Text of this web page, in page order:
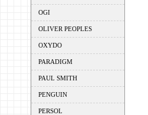
OGI
OLIVER PEOPLES
OXYDO
PARADIGM
PAUL SMITH
PENGUIN
PERSOL